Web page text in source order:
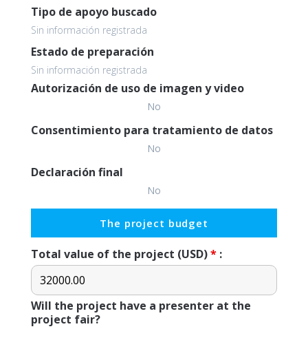
Tipo de apoyo buscado
Sin información registrada
Estado de preparación
Sin información registrada
Autorización de uso de imagen y video
No
Consentimiento para tratamiento de datos
No
Declaración final
No
The project budget
Total value of the project (USD)* :
Will the project have a presenter at the
project fair?